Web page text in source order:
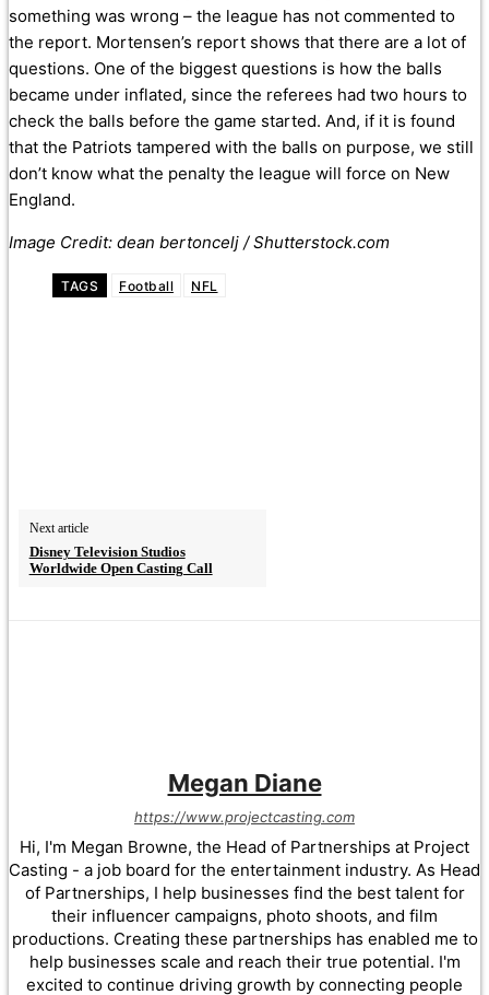
something was wrong – the league has not commented to
the report. Mortensen’s report shows that there are a lot of
questions. One of the biggest questions is how the balls
became under inflated, since the referees had two hours to
check the balls before the game started. And, if it is found
that the Patriots tampered with the balls on purpose, we still
don’t know what the penalty the league will force on New
England.
Image Credit: dean bertoncelj / Shutterstock.com
TAGS Football NFL
Next article
Disney Television Studios
Worldwide Open Casting Call
Megan Diane
https://www.projectcasting.com
Hi, I'm Megan Browne, the Head of Partnerships at Project
Casting - a job board for the entertainment industry. As Head
of Partnerships, I help businesses find the best talent for
their influencer campaigns, photo shoots, and film
productions. Creating these partnerships has enabled me to
help businesses scale and reach their true potential. I'm
excited to continue driving growth by connecting people